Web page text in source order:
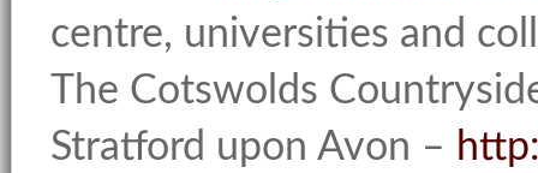
centre, universities and
The Cotswolds
Stratford upon Avon –